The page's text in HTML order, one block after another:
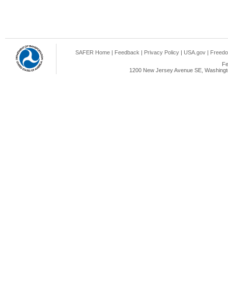
SAFER Home | Feedback | Privacy Policy | USA.gov |
1200 New Jersey Avenue SE,